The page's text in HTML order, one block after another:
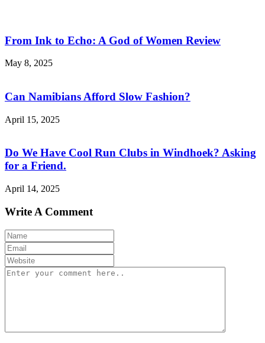
From Ink to Echo: A God of Women Review
May 8, 2025
Can Namibians Afford Slow Fashion?
April 15, 2025
Do We Have Cool Run Clubs in Windhoek? Asking
for a Friend.
April 14, 2025
Write A Comment